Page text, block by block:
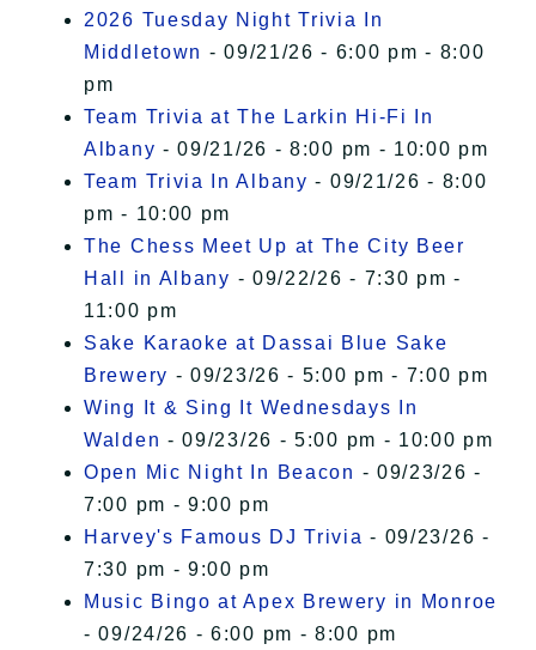
2026 Tuesday Night Trivia In
Middletown - 09/21/26 - 6:00 pm - 8:00
pm
Team Trivia at The Larkin Hi-Fi In
Albany - 09/21/26 - 8:00 pm - 10:00 pm
Team Trivia In Albany - 09/21/26 - 8:00
pm - 10:00 pm
The Chess Meet Up at The City Beer
Hall in Albany - 09/22/26 - 7:30 pm -
11:00 pm
Sake Karaoke at Dassai Blue Sake
Brewery - 09/23/26 - 5:00 pm - 7:00 pm
Wing It & Sing It Wednesdays In
Walden - 09/23/26 - 5:00 pm - 10:00 pm
Open Mic Night In Beacon - 09/23/26 -
7:00 pm - 9:00 pm
Harvey's Famous DJ Trivia - 09/23/26 -
7:30 pm - 9:00 pm
Music Bingo at Apex Brewery in Monroe
- 09/24/26 - 6:00 pm - 8:00 pm